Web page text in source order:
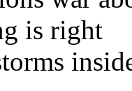
is right